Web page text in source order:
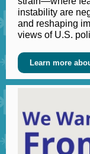
instability are
and reshaping
views of U.S.
Learn more